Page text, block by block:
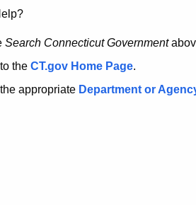
Search Connecticut Government
the CT.gov Home Page.
appropriate Department or